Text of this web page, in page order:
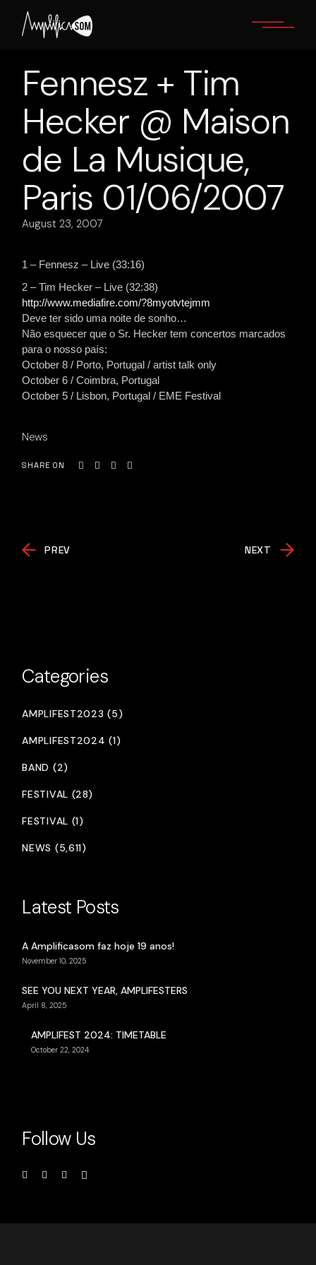
content
Fennesz + Tim
Hecker @ Maison
de La Musique,
Paris 01/06/2007
August 23, 2007
1 – Fennesz – Live (33:16)
2 – Tim Hecker – Live (32:38)
http://www.mediafire.com/?8myotvtejmm
Deve ter sido uma noite de sonho…
Não esquecer que o Sr. Hecker tem concertos marcados
para o nosso país:
October 8 / Porto, Portugal / artist talk only
October 6 / Coimbra, Portugal
October 5 / Lisbon, Portugal / EME Festival
News
SHARE ON
PREV NEXT
Categories
AMPLIFEST2023 (5)
AMPLIFEST2024 (1)
BAND (2)
FESTIVAL (28)
FESTIVAL (1)
NEWS (5,611)
Latest Posts
A Amplificasom faz hoje 19 anos!
November 10, 2025
SEE YOU NEXT YEAR, AMPLIFESTERS
April 8, 2025
AMPLIFEST 2024: TIMETABLE
October 22, 2024
Follow Us